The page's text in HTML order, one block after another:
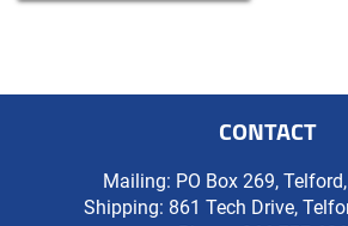
CONTACT
Mailing: PO Box 269,
Shipping: 861 Tech Drive,